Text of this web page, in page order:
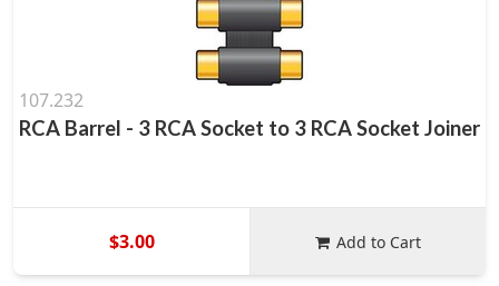
107.232
RCA Barrel - 3 RCA Socket to 3 RCA Socket Joiner
$3.00 Add to Cart